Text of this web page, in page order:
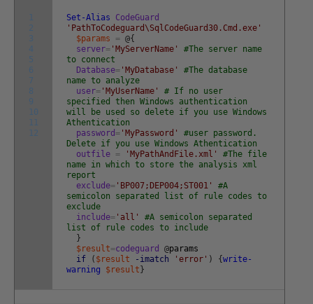
1
2
3
4
5
6
7
8
9
10
11
12
Set-Alias
CodeGuard
'PathToCodeguard\SqlCodeGuard30.Cmd.exe'
$params
= @{
server= 'MyServerName'
#The server name
to connect
Database= 'MyDatabase'
#The database
name to analyze
user= 'MyUserName'
# If no user
specified then Windows authentication
will be used so delete if you use Windows
Athentication
password = 'MyPassword'
#user password.
Delete if you use Windows Athentication
outfile = 'MyPathAndFile.xml'
#The file
name in which to store the analysis xml
report
exclude= 'BP007;DEP004;ST001'
#A
semicolon separated list of rule codes to
exclude
include= 'all'
#A semicolon separated
list of rule codes to include
}
$result=codeguard @params
if
( $result -imatch 'error' ) {write-
warning
$result }